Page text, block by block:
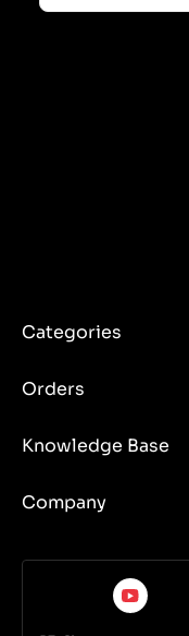
A switch is a
Categories
Orders
Knowledge Base
Company